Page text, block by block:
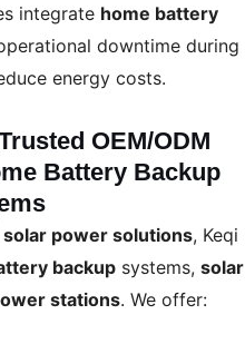
integrate home battery
downtime during
energy costs.
OEM/ODM
Battery Backup
solar power solutions, Keqi
backup systems, solar
stations. We offer: